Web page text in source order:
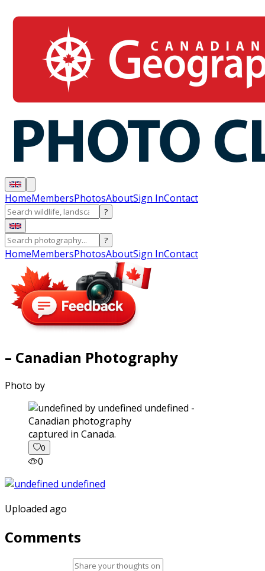
HomeMembersPhotosAboutSign InContact
?
?
HomeMembersPhotosAboutSign InContact
– Canadian Photography
Photo by
captured in Canada.
0
0
Uploaded ago
Comments